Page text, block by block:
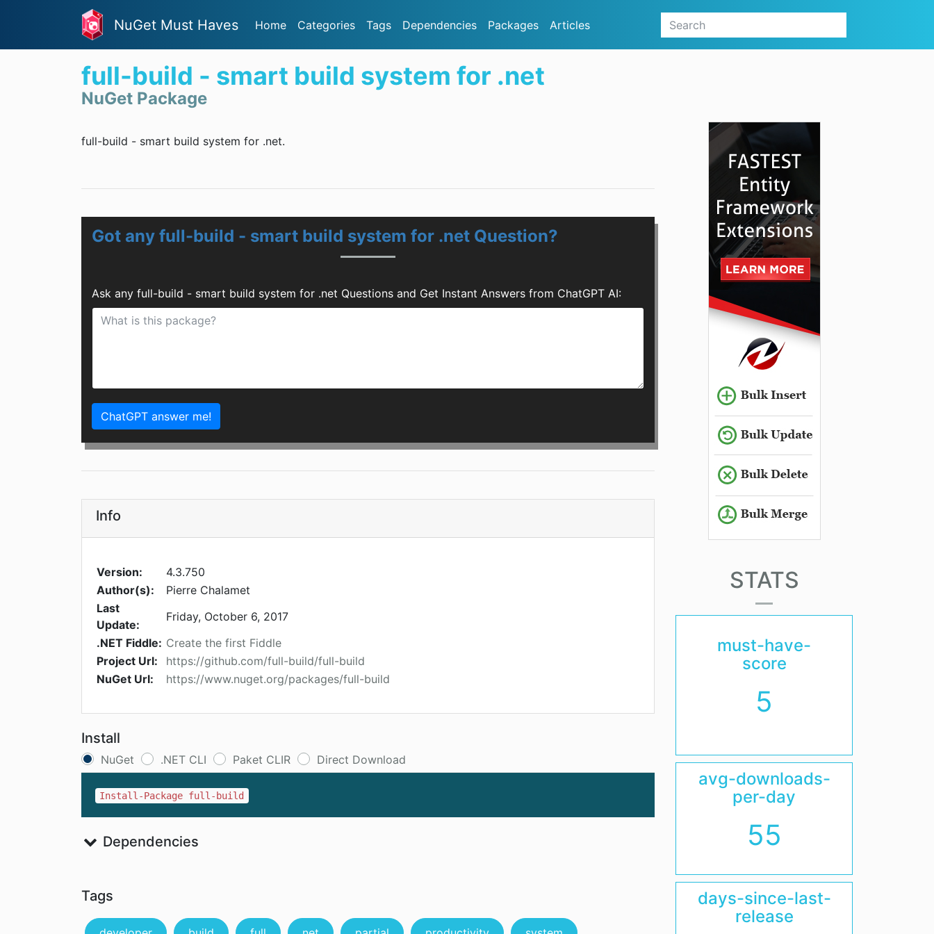
NuGet Must Haves Home Categories Tags Dependencies Packages Articles
full-build - smart build system for .net
NuGet Package
full-build - smart build system for .net.
Got any full-build - smart build system for .net Question?
Ask any full-build - smart build system for .net Questions and Get Instant Answers from ChatGPT AI:
ChatGPT answer me!
Info
Version:
4.3.750
Author(s):
Pierre Chalamet
Last
Update:
Friday, October 6, 2017
.NET Fiddle: Create the first Fiddle
Project Url:
https://github.com/full-build/full-build
NuGet Url:
https://www.nuget.org/packages/full-build
Install
NuGet .NET CLI Paket CLIR Direct Download
Install-Package full-build
Dependencies
Tags
STATS
must-have-
score
5
avg-downloads-
per-day
55
days-since-last-
release